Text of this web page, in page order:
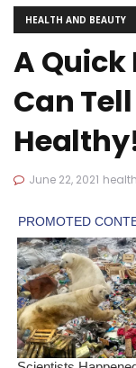
HEALTH AND BEAUTY
A Quick
Can
June 22, 2021